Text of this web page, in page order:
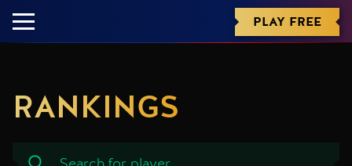
PLAY FREE
RANKINGS